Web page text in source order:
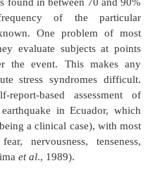
of empirical evidence for
the conceptualization of
empirical evidence of
these assumptions.
dissociative
multiple pathways to
severe acute